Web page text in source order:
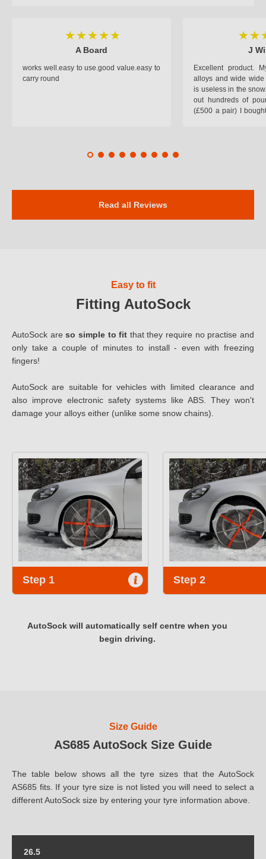
A Board
works well.easy to use.good value.easy to
carry round
J
Excellent product.
alloys and wide
is useless in the
out hundreds of
(£500 a pair) I
Read all Reviews
Easy to fit
Fitting AutoSock
AutoSock areso simple to fit that they require no practise and
only take a couple of minutes to install - even with freezing
fingers!
AutoSock are suitable for vehicles with limited clearance and
also improve electronic safety systems like ABS. They won't
damage your alloys either (unlike some snow chains).
Step 1 Step 2
AutoSock will automatically self centre when you
begin driving.
Size Guide
AS685 AutoSock Size Guide
The table below shows all the tyre sizes that the AutoSock
AS685 fits. If your tyre size is not listed you will need to select a
different AutoSock size by entering your tyre information above.
26.5